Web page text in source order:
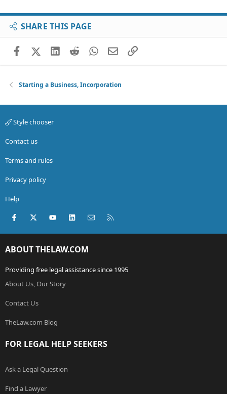
SHARE THIS PAGE
FacebookX (Twitter)
LinkedIn
RedditWhatsApp
EmailLink
Starting a Business, Incorporation
Style chooser
Contact us
Terms and rules
Privacy policy
Help
Facebook
X (Twitter)youtubeLinkedInContact us
ABOUT THELAW.COM
Providing free legal assistance since 1995
About Us, Our Story
Contact Us
TheLaw.com Blog
FOR LEGAL HELP SEEKERS
Ask a Legal Question
Find a Lawyer